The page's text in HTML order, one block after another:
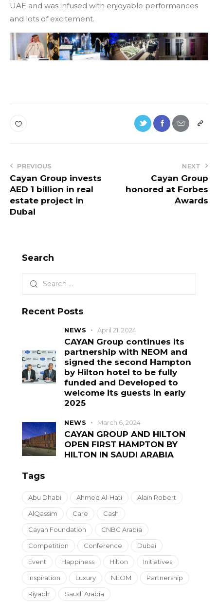
UAE and was infused with enjoyable performances
and lots of excitement.
PREVIOUS
Cayan Group invests
AED 1 billion in real
estate project in
Dubai
NEXT
Cayan Group
honored at Forbes
Awards
Search
Recent Posts
NEWS April 21, 2024
CAYAN Group continues its
partnership with NEOM and
signed the second Hampton
by Hilton hotel to be fully
funded and Developed to
welcome its guests in early
2025
NEWS March 6, 2024
CAYAN GROUP AND HILTON
OPEN FIRST HAMPTON BY
HILTON IN SAUDI ARABIA
Tags
Abu Dhabi Ahmed Al-Hati Alain Robert
AlQassim Care Cash
Cayan Foundation CNBC Arabia
Competition Conference Dubai
Event Happiness Hilton Initiatives
Inspiration Luxury NEOM Partnership
Riyadh Saudi Arabia